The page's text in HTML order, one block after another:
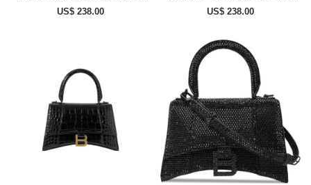
size 23*10*14 cm
US$ 238.00
5928331LRGM1000 size
US$ 238.00